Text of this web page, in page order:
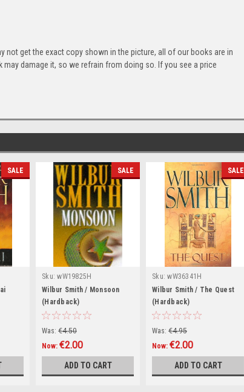
not get the exact copy shown in the picture, all of our books are in
damage it, so we refrain from doing so. If you see a price
SALE SALE
Sku: wW19825H
Wilbur Smith / Monsoon
(Hardback)
Was: €4.50
Now: €2.00
ADD TO CART
SALE
Sku: wW36341H
Wilbur Smith / The Quest
(Hardback)
Was: €4.95
Now: €2.00
ADD TO CART